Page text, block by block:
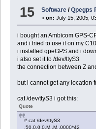
15 Software /Qpegps
«on: July 15, 2005,
i bought an Ambicom GPS-
and i tried to use it on my
i installed qpeGPS and i
i also set it to /dev/ttyS3
the connection between Z
but i cannot get any location
cat /dev/ttyS3 i got this:
Quote
# cat /dev/ttyS3
,50.0,0.0,M,,M,,0000*42